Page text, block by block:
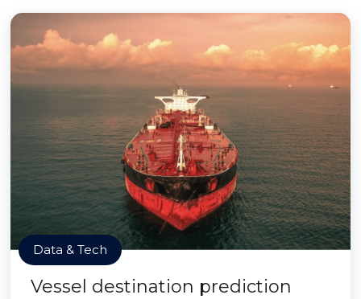
Data & Tech
Vessel destination prediction